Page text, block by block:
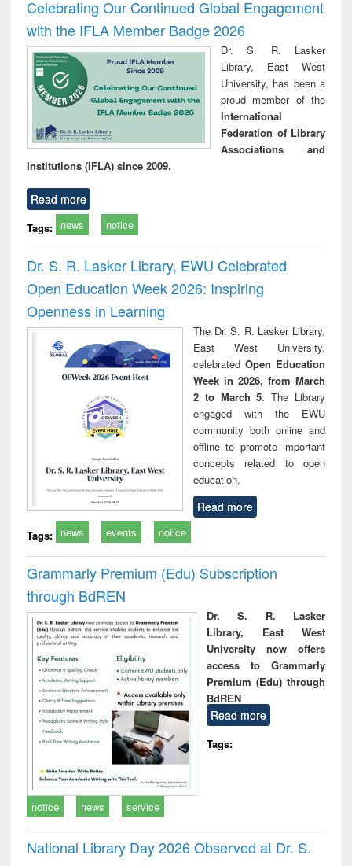
Celebrating Our Continued Global Engagement
with the IFLA Member Badge 2026
Dr. S. R. Lasker
Library, East West
University, has been a
proud member of the
International
Federation of Library
Associations and
Institutions (IFLA) since 2009.
Read more
Tags: news notice
Dr. S. R. Lasker Library, EWU Celebrated
Open Education Week 2026: Inspiring
Openness in Learning
The Dr. S. R. Lasker Library,
East West University,
celebrated Open Education
Week in 2026, from March
2 to March 5. The Library
engaged with the EWU
community both online and
offline to promote important
concepts related to open
education.
Read more
Tags: news events notice
Grammarly Premium (Edu) Subscription
through BdREN
Dr. S. R. Lasker
Library, East West
University now offers
access to Grammarly
Premium (Edu) through
BdREN
Read more
Tags:
notice news service
National Library Day 2026 Observed at Dr. S.